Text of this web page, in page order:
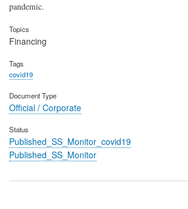
pandemic.
Topics
Financing
Tags
covid19
Document Type
Official / Corporate
Status
Published_SS_Monitor_covid19
Published_SS_Monitor